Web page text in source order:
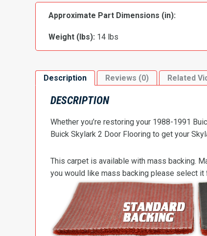
Approximate Part Dimensions (in):
Weight (lbs): 14 lbs
Description Reviews (0) Related
DESCRIPTION
Whether you’re restoring your 1988-1991
Buick Skylark 2 Door Flooring to get your
This carpet is available with mass backing.
you would like mass backing please select it